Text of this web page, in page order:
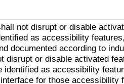
not disrupt or disable
as accessibility
documented according to
disrupt or disable activated
identified as accessibility
for those accessibility